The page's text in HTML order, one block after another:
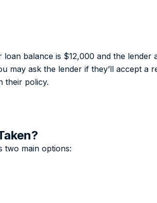
balance is $12,000 and the lender
may ask the lender if they’ll accept
their policy.
two main options: